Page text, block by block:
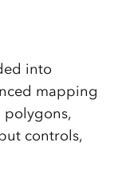
into
mapping
polygons,
controls,